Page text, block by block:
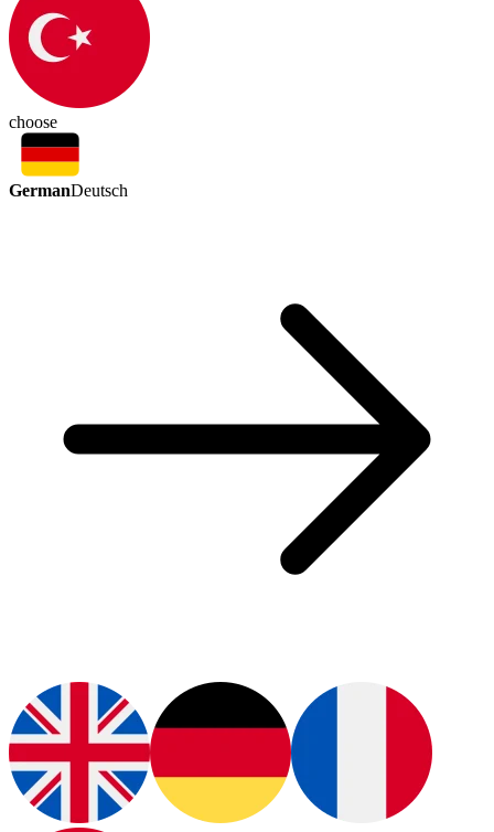
choose
GermanDeutsch